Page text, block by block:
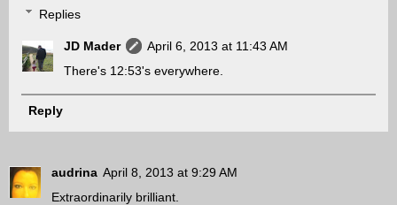
Replies
JD Mader
April 6, 2013 at 11:43 AM
There's 12:53's everywhere.
Reply
audrina April 8, 2013 at 9:29 AM
Extraordinarily brilliant.